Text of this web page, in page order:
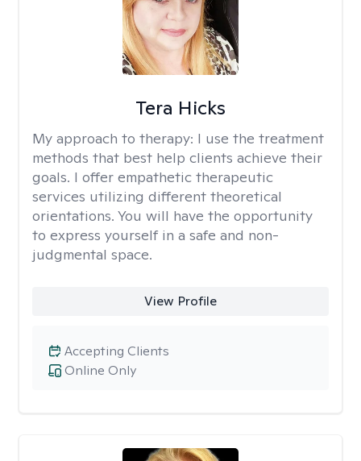
Tera Hicks
My approach to therapy: I use the treatment
methods that best help clients achieve their
goals. I offer empathetic therapeutic
services utilizing different theoretical
orientations. You will have the opportunity
to express yourself in a safe and non-
judgmental space.
View Profile
Online Only
Accepting Clients